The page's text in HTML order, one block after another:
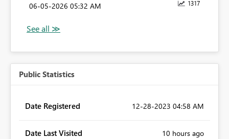
1317
‎06-05-2026 05:32 AM
Public Statistics
Date Registered ‎12-28-2023 04:58 AM
Date Last Visited 10 hours ago